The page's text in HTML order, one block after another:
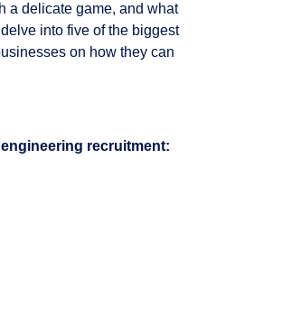
a delicate game, and what
into five of the biggest
on how they can
recruitment: